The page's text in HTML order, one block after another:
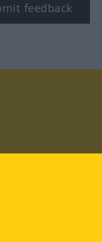
feedback